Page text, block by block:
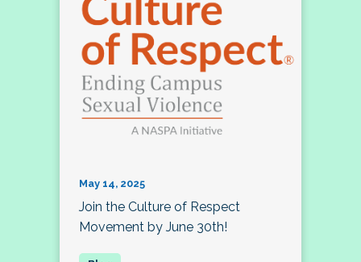
May 14, 2025
Join the Culture of Respect
Movement by June 30th!